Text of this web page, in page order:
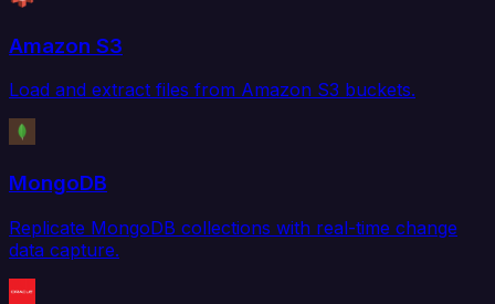
Amazon S3
Load and extract files from Amazon S3 buckets.
MongoDB
Replicate MongoDB collections with real-time change
data capture.